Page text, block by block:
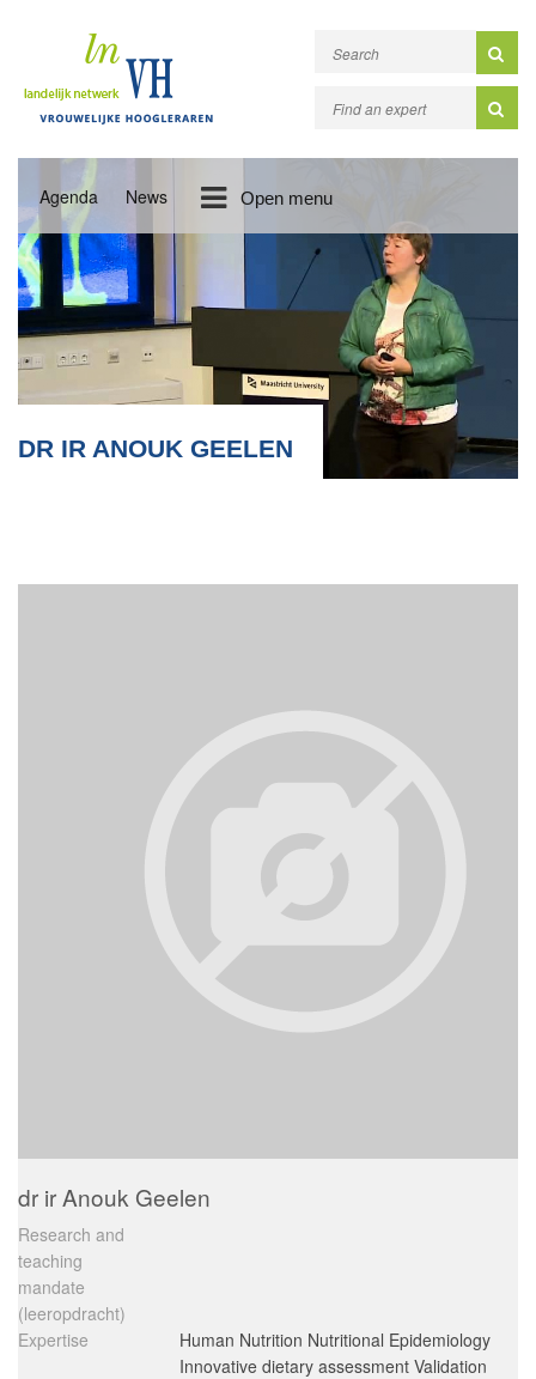
Agenda News Open menu
DR IR ANOUK GEELEN
dr ir Anouk Geelen
Research and
teaching
mandate
(leeropdracht)
Expertise
Human Nutrition Nutritional Epidemiology
Innovative dietary assessment Validation